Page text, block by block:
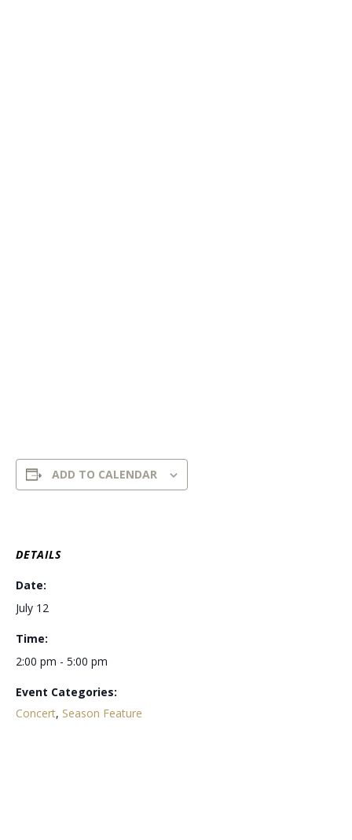
ADD TO CALENDAR
DETAILS
Date:
July 12
Time:
2:00 pm - 5:00 pm
Event Categories:
Concert, Season Feature